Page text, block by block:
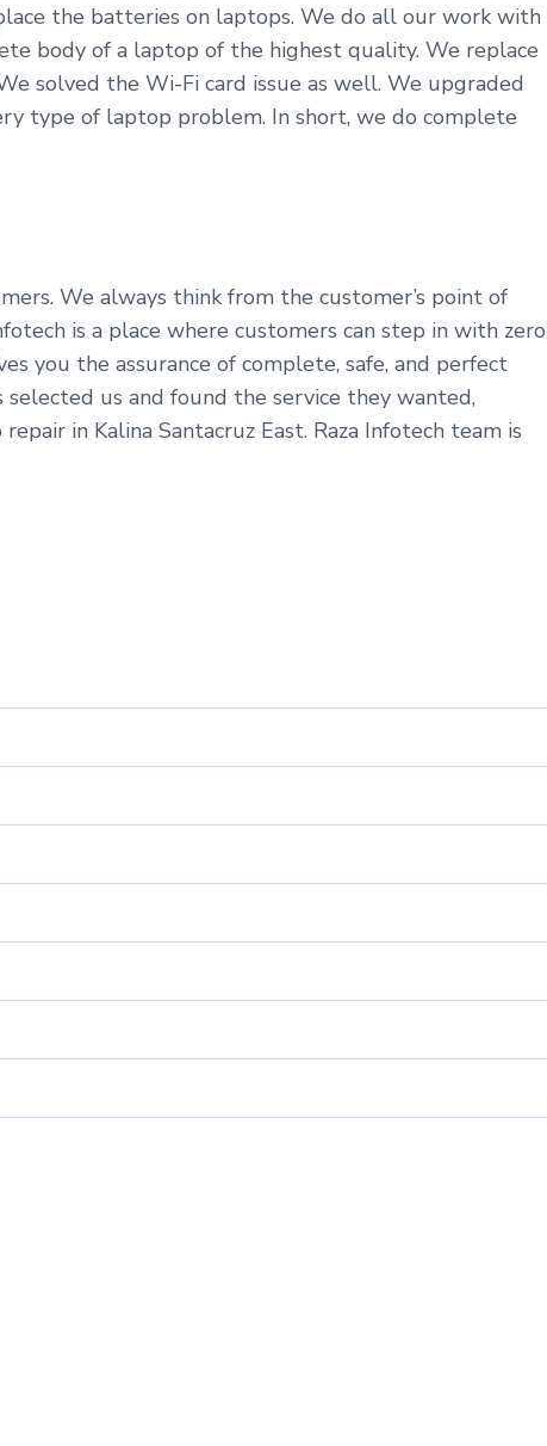
the batteries on laptops. We do all our work with
body of a laptop of the highest quality. We replace
solved the Wi-Fi card issue as well. We upgraded
type of laptop problem. In short, we do complete
We always think from the customer’s point of
is a place where customers can step in with zero
you the assurance of complete, safe, and perfect
us and found the service they wanted,
in Kalina Santacruz East. Raza Infotech team is